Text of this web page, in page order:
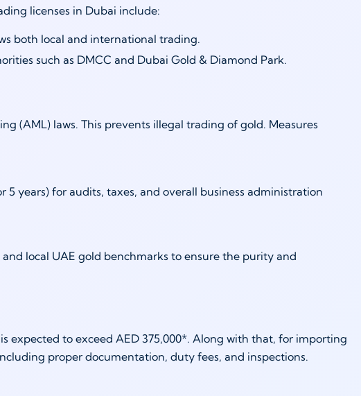
licenses in Dubai include:
both local and international trading.
such as DMCC and Dubai Gold & Diamond Park.
(AML) laws. This prevents illegal trading of gold. Measures
years) for audits, taxes, and overall business administration
local UAE gold benchmarks to ensure the purity and
expected to exceed AED 375,000*. Along with that, for importing
proper documentation, duty fees, and inspections.